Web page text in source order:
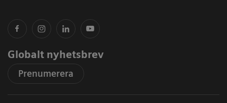
Globalt nyhetsbrev
Prenumerera